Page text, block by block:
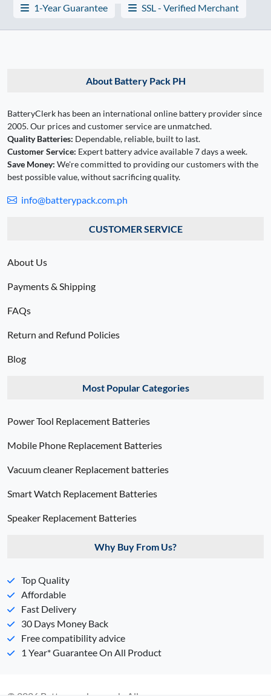
1-Year Guarantee
SSL - Verified Merchant
About Battery Pack PH
BatteryClerk has been an international online battery provider since
2005. Our prices and customer service are unmatched.
Quality Batteries: Dependable, reliable, built to last.
Customer Service: Expert battery advice available 7 days a week.
Save Money: We're committed to providing our customers with the
best possible value, without sacrificing quality.
info@batterypack.com.ph
CUSTOMER SERVICE
About Us
Payments & Shipping
FAQs
Return and Refund Policies
Blog
Most Popular Categories
Power Tool Replacement Batteries
Mobile Phone Replacement Batteries
Vacuum cleaner Replacement batteries
Smart Watch Replacement Batteries
Speaker Replacement Batteries
Why Buy From Us?
Top Quality
Affordable
Fast Delivery
30 Days Money Back
Free compatibility advice
1 Year* Guarantee On All Product